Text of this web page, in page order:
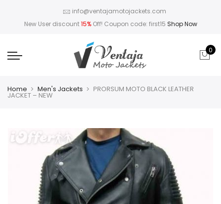
info@ventajamotojackets.com
New User discount15%Off! Coupon code: first15 Shop Now
0
Home Men's Jackets PRORSUM MOTO BLACK LEATHER
JACKET – NEW